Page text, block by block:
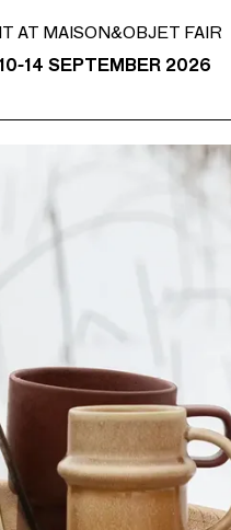
AT MAISON&OBJET FAIR
14 SEPTEMBER 2026